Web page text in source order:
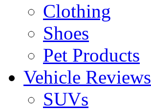
Clothing
Shoes
Pet Products
Vehicle Reviews
SUVs